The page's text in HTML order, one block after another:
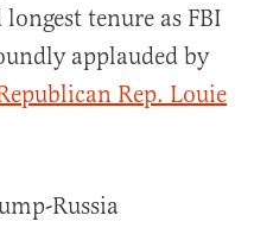
tenure as FBI
applauded by
Rep. Louie
Russia